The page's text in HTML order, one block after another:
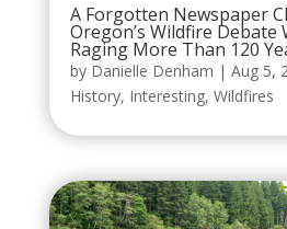
A Forgotten Newspaper
Oregon’s Wildfire Debate
Raging More Than 120
by Danielle Denham | Aug 5,
History, Interesting, Wildfires